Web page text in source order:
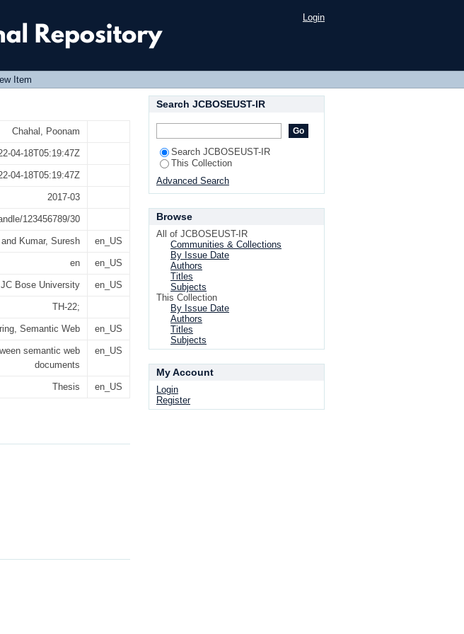
semantic web documents Login
Item
Chahal, Poonam
04-18T05:19:47Z
04-18T05:19:47Z
2017-03
123456789/30
Kumar, Suresh en_US
en en_US
JC Bose University en_US
TH-22;
Semantic Web en_US
semantic web
documents
en_US
Thesis en_US
Search JCBOSEUST-IR
Search JCBOSEUST-IR
This Collection
Advanced Search
Browse
All of JCBOSEUST-IR
Communities & Collections
By Issue Date
Authors
Titles
Subjects
This Collection
By Issue Date
Authors
Titles
Subjects
My Account
Login
Register